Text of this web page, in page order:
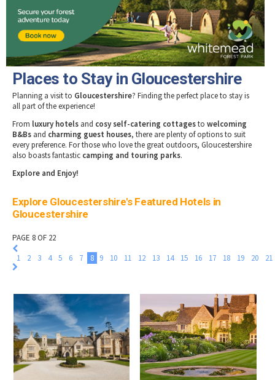
Museums & Heritage
Places of Interest
Gloucestershire Walks
Childrens Birthday Parties
Gloucestershire Weddings
Eating Out Offers
Farm Shops & Markets
Hotels
B&Bs / Guest Houses
Self Catering Accommodation
Caravan & Camping
Special Competitions
Past Competition & Answers
Places to Stay in Gloucestershire
Planning a visit to Gloucestershire? Finding the perfect place to stay is
all part of the experience!
From luxury hotels and cosy self-catering cottagesto welcoming
B&Bs and charming guest houses, there are plenty of options to suit
every preference. For those who love the great outdoors, Gloucestershire
also boasts fantastic camping and touring parks.
Explore and Enjoy!
Explore Gloucestershire's Featured Hotels in
Gloucestershire
PAGE 8 OF 22
1
2 3 4 5 6 7 8 9 10 11 12 13 14 15 16 17 18 19 20 21